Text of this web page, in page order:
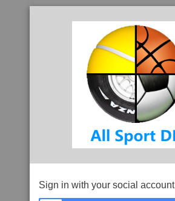
Sign in with your social account